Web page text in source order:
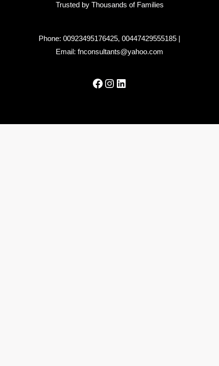
Trusted by Thousands of Families
Phone: 00923495176425, 00447429555185 |
Email: fnconsultants@yahoo.com
Facebook
Instagram
LinkedIn